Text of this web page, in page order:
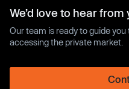
We’d love to hear from
Our team is ready to guide
accessing the private market.